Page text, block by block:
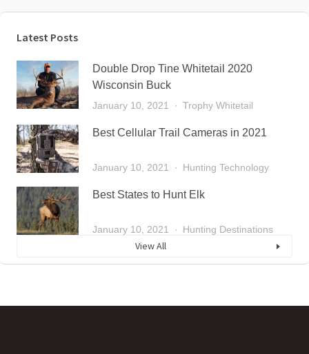
Latest Posts
Double Drop Tine Whitetail 2020
Wisconsin Buck
January 10, 2021 Trophy Whitetail
Best Cellular Trail Cameras in 2021
January 10, 2021 Hunting Technology
Best States to Hunt Elk
January 10, 2021 Hunting Destinations
View All